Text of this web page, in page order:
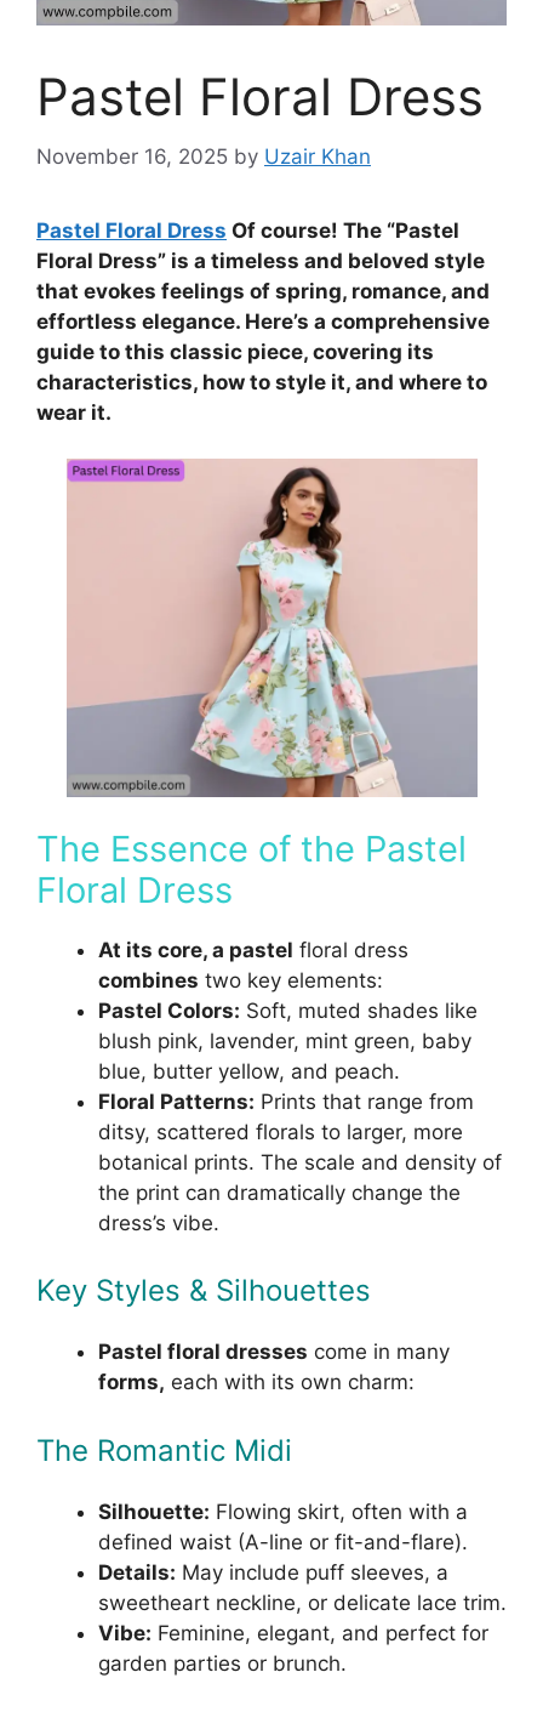
Pastel Floral Dress
November 16, 2025 by Uzair Khan
Pastel Floral Dress Of course! The “Pastel
Floral Dress” is a timeless and beloved style
that evokes feelings of spring, romance, and
effortless elegance. Here’s a comprehensive
guide to this classic piece, covering its
characteristics, how to style it, and where to
wear it.
The Essence of the Pastel
Floral Dress
At its core, a pastel floral dress
combines two key elements:
Pastel Colors: Soft, muted shades like
blush pink, lavender, mint green, baby
blue, butter yellow, and peach.
Floral Patterns: Prints that range from
ditsy, scattered florals to larger, more
botanical prints. The scale and density of
the print can dramatically change the
dress’s vibe.
Key Styles & Silhouettes
Pastel floral dresses come in many
forms, each with its own charm:
The Romantic Midi
Silhouette: Flowing skirt, often with a
defined waist (A-line or fit-and-flare).
Details: May include puff sleeves, a
sweetheart neckline, or delicate lace trim.
Vibe: Feminine, elegant, and perfect for
garden parties or brunch.